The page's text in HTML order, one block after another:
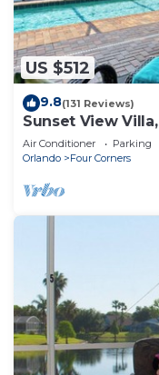
US $512
9.8(131 Reviews)
Sunset View
game room,
Air Conditioner Parking
Orlando
Four Corners